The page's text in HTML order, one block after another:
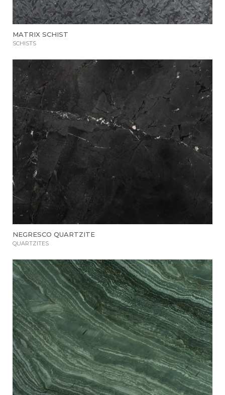
MATRIX SCHIST
SCHISTS
NEGRESCO QUARTZITE
QUARTZITES